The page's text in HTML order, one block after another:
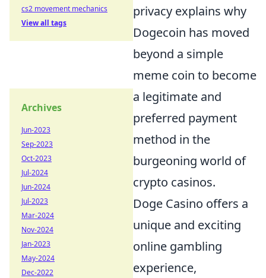
privacy explains why
Dogecoin has moved
beyond a simple
meme coin to become
a legitimate and
preferred payment
method in the
burgeoning world of
crypto casinos.
Doge Casino offers a
unique and exciting
online gambling
experience,
cs2 movement mechanics
View all tags
Archives
Jun-2023
Sep-2023
Oct-2023
Jul-2024
Jun-2024
Jul-2023
Mar-2024
Nov-2024
Jan-2023
May-2024
Dec-2022